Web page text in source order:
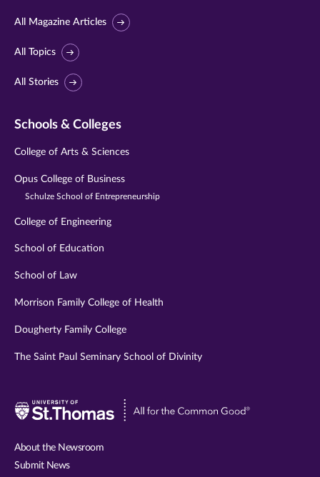
All Magazine Articles
All Topics
All Stories
Schools & Colleges
College of Arts & Sciences
Opus College of Business
Schulze School of Entrepreneurship
College of Engineering
School of Education
School of Law
Morrison Family College of Health
Dougherty Family College
The Saint Paul Seminary School of Divinity
Visit
About the Newsroom
Submit News